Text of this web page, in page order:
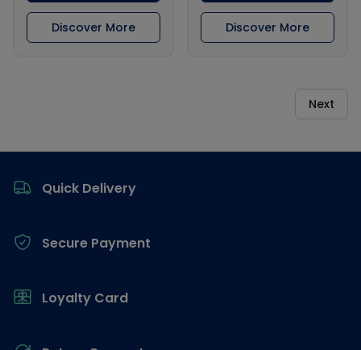
Discover More Discover More
Next
Quick Delivery
Secure Payment
Loyalty Card